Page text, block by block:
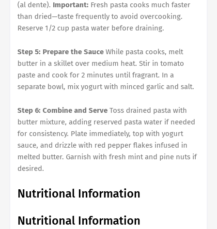
(al dente). Important: Fresh pasta cooks much faster
than dried—taste frequently to avoid overcooking.
Reserve 1/2 cup pasta water before draining.
Step 5: Prepare the Sauce While pasta cooks, melt
butter in a skillet over medium heat. Stir in tomato
paste and cook for 2 minutes until fragrant. In a
separate bowl, mix yogurt with minced garlic and salt.
Step 6: Combine and Serve Toss drained pasta with
butter mixture, adding reserved pasta water if needed
for consistency. Plate immediately, top with yogurt
sauce, and drizzle with red pepper flakes infused in
melted butter. Garnish with fresh mint and pine nuts if
desired.
Nutritional Information
Nutritional Information